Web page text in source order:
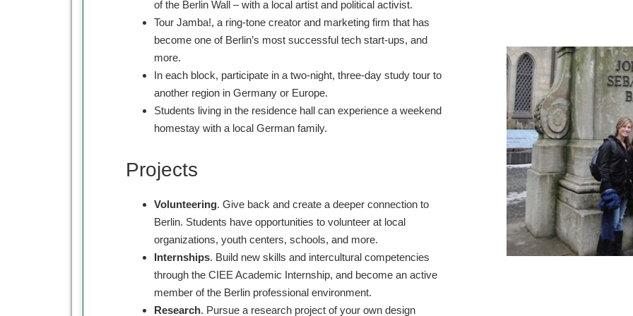
of the Berlin Wall – with a local artist and political activist.
Tour Jamba!, a ring-tone creator and marketing firm that has
become one of Berlin’s most successful tech start-ups, and
more.
In each block, participate in a two-night, three-day study tour to
another region in Germany or Europe.
Students living in the residence hall can experience a weekend
homestay with a local German family.
Projects
Volunteering. Give back and create a deeper connection to
Berlin. Students have opportunities to volunteer at local
organizations, youth centers, schools, and more.
Internships. Build new skills and intercultural competencies
through the CIEE Academic Internship, and become an active
member of the Berlin professional environment.
Research. Pursue a research project of your own design